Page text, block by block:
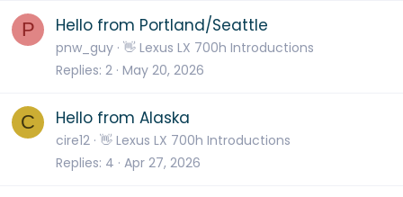
P Hello from Portland/Seattle
pnw_guy 👋 Lexus LX 700h Introductions
Replies 2 May 20, 2026
C Hello from Alaska
cire12 👋 Lexus LX 700h Introductions
Replies 4 Apr 27, 2026